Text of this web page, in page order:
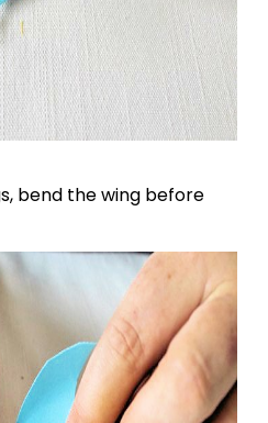
bend the wing before